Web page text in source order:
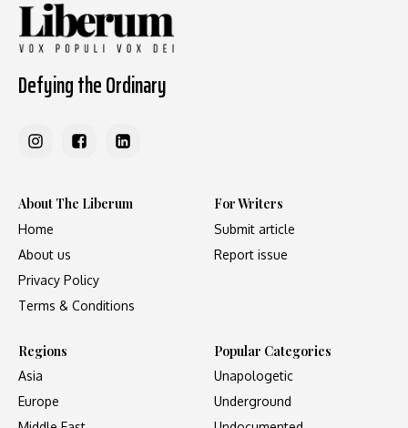
Defying the Ordinary
About The Liberum
Home
About us
Privacy Policy
Terms & Conditions
For Writers
Submit article
Report issue
Regions
Asia
Europe
Popular Categories
Unapologetic
Underground